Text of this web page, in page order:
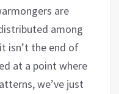
are
among
isn’t the end of
at a point where
we’ve just